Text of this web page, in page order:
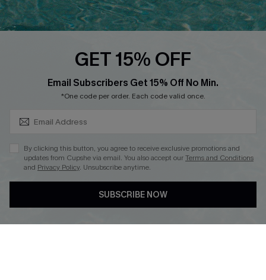
Cupshe E-Gift Card
PARTNERSHIPS
Loyalty Program
DOWNLOAD CUPSHE APP
GET 15% OFF
Email Subscribers Get 15% Off No Min.
*One code per order. Each code valid once.
By clicking this button, you agree to receive exclusive promotions and
updates from Cupshe via email. You also accept ourTerms and Conditions
and Privacy Policy. Unsubscribe anytime.
SUBSCRIBE NOW